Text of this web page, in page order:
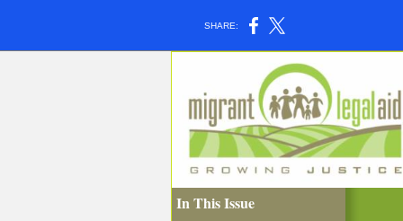
SHARE:
In This Issue